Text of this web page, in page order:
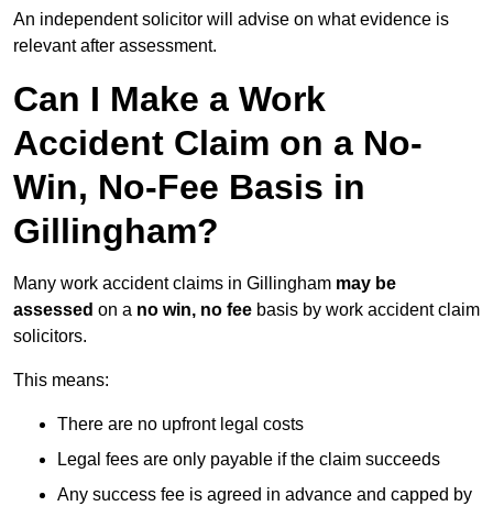
An independent solicitor will advise on what evidence is
relevant after assessment.
Can I Make a Work
Accident Claim on a No-
Win, No-Fee Basis in
Gillingham?
Many work accident claims in Gillingham may be
assessed on a no win, no fee basis by work accident claim
solicitors.
This means:
There are no upfront legal costs
Legal fees are only payable if the claim succeeds
Any success fee is agreed in advance and capped by